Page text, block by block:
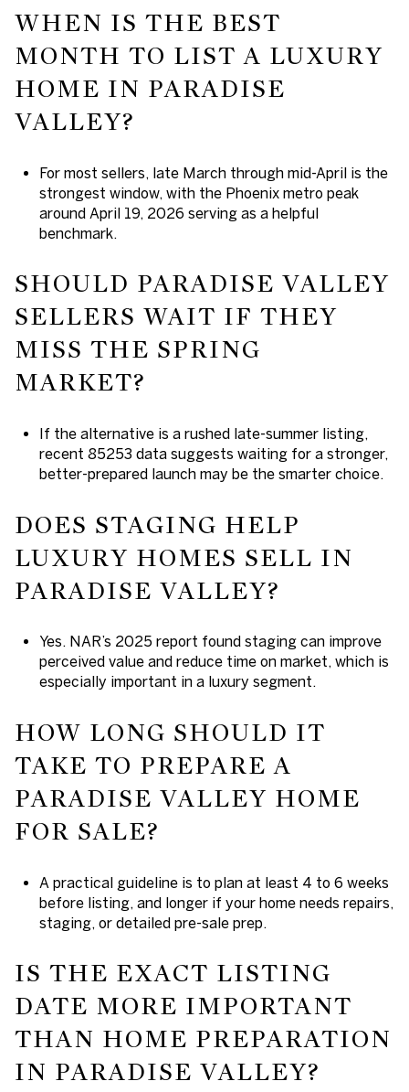
WHEN IS THE BEST
MONTH TO LIST A LUXURY
HOME IN PARADISE
VALLEY?
For most sellers, late March through mid-April is the
strongest window, with the Phoenix metro peak
around April 19, 2026 serving as a helpful
benchmark.
SHOULD PARADISE VALLEY
SELLERS WAIT IF THEY
MISS THE SPRING
MARKET?
If the alternative is a rushed late-summer listing,
recent 85253 data suggests waiting for a stronger,
better-prepared launch may be the smarter choice.
DOES STAGING HELP
LUXURY HOMES SELL IN
PARADISE VALLEY?
Yes. NAR’s 2025 report found staging can improve
perceived value and reduce time on market, which is
especially important in a luxury segment.
HOW LONG SHOULD IT
TAKE TO PREPARE A
PARADISE VALLEY HOME
FOR SALE?
A practical guideline is to plan at least 4 to 6 weeks
before listing, and longer if your home needs repairs,
staging, or detailed pre-sale prep.
IS THE EXACT LISTING
DATE MORE IMPORTANT
THAN HOME PREPARATION
IN PARADISE VALLEY?